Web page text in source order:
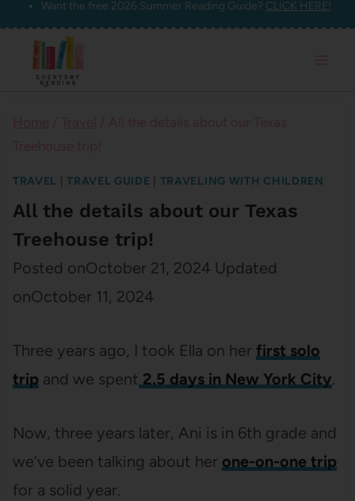
Skip
content
Want the free 2026 Summer Reading Guide? CLICK HERE!
TRAVEL |TRAVEL GUIDE TRAVELING WITH CHILDREN
All the details about our Texas
Treehouse trip!
Posted onOctober 21, 2024 Updated
onOctober 11, 2024
Three years ago, I took Ella on her first solo
trip and we spent 2.5 days in New York City.
Now, three years later, Ani is in 6th grade and
we’ve been talking about her one-on-one trip
for a solid year.